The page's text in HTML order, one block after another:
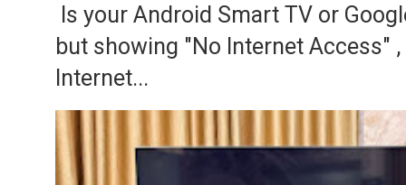
Is your Android Smart TV or
but showing "No Internet Access"
Internet...